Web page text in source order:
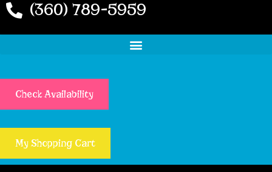
(360) 789-5959
Check Availability
My Shopping Cart